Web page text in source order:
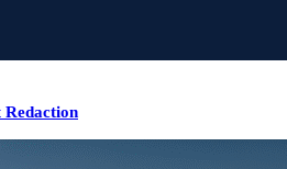
Redaction